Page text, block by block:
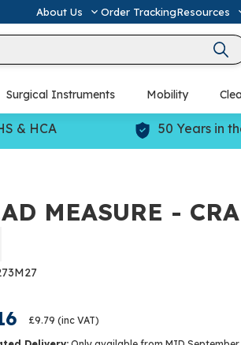
About Us Order TrackingResources
Surgical Instruments Mobility
& HCA 50 Years in
MEASURE -
£9.79 (inc VAT)